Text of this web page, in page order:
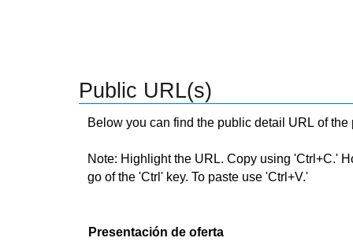
Public URL(s)
Below you can find the public detail URL of
Note: Highlight the URL. Copy using 'Ctrl+C.'
go of the 'Ctrl' key. To paste use 'Ctrl+V.'
Presentación de oferta